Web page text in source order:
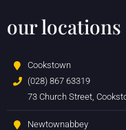
our locations
Cookstown
(028) 867 63319
73 Church Street,
Newtownabbey